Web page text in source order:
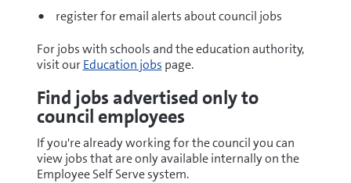
register for email alerts about council jobs
For jobs with schools and the education authority,
visit ourEducation jobs page.
Find jobs advertised only to
council employees
If you're already working for the council you can
view jobs that are only available internally on the
Employee Self Serve system.